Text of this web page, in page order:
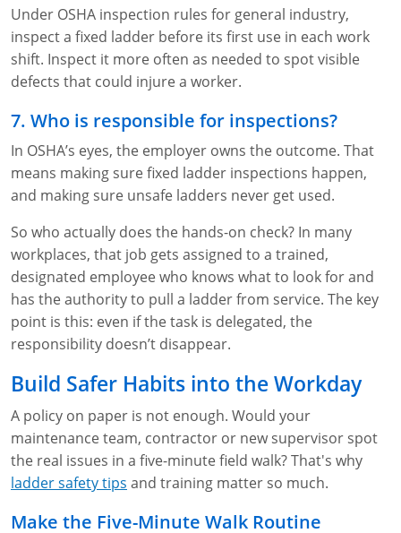
Under OSHA inspection rules for general industry,
inspect a fixed ladder before its first use in each work
shift. Inspect it more often as needed to spot visible
defects that could injure a worker.
7. Who is responsible for inspections?
In OSHA’s eyes, the employer owns the outcome. That
means making sure fixed ladder inspections happen,
and making sure unsafe ladders never get used.
So who actually does the hands-on check? In many
workplaces, that job gets assigned to a trained,
designated employee who knows what to look for and
has the authority to pull a ladder from service. The key
point is this: even if the task is delegated, the
responsibility doesn’t disappear.
Build Safer Habits into the Workday
A policy on paper is not enough. Would your
maintenance team, contractor or new supervisor spot
the real issues in a five-minute field walk? That's why
ladder safety tips and training matter so much.
Make the Five-Minute Walk Routine